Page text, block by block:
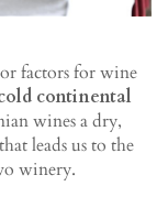
factors for wine
continental
wines a dry,
leads us to the
winery.